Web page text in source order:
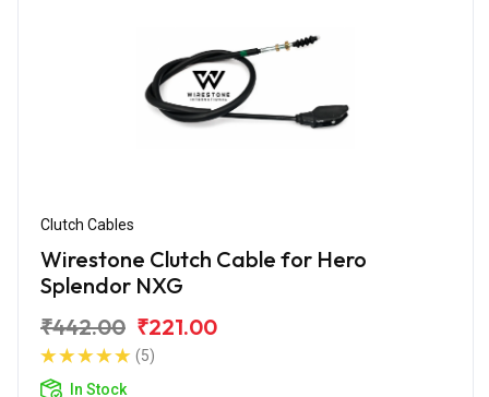
Clutch Cables
Wirestone Clutch Cable for Hero
Splendor NXG
₹442.00 ₹221.00
(5)
In Stock